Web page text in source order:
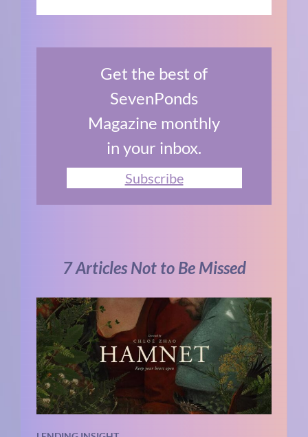
Get the best of
SevenPonds
Magazine monthly
in your inbox.
Subscribe
7 Articles Not to Be Missed